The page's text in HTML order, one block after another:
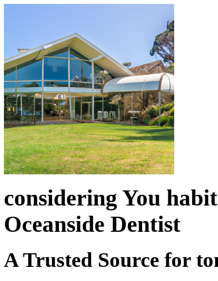
considering You
Oceanside Dentist
A Trusted Source for